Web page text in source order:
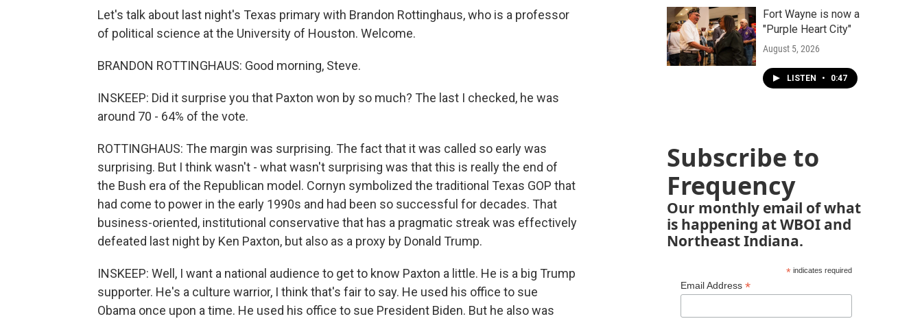
Let's talk about last night's Texas primary with Brandon Rottinghaus, who is a professor
of political science at the University of Houston. Welcome.
BRANDON ROTTINGHAUS: Good morning, Steve.
INSKEEP: Did it surprise you that Paxton won by so much? The last I checked, he was
around 70 - 64% of the vote.
ROTTINGHAUS: The margin was surprising. The fact that it was called so early was
surprising. But I think wasn't - what wasn't surprising was that this is really the end of
the Bush era of the Republican model. Cornyn symbolized the traditional Texas GOP that
had come to power in the early 1990s and had been so successful for decades. That
business-oriented, institutional conservative that has a pragmatic streak was effectively
defeated last night by Ken Paxton, but also as a proxy by Donald Trump.
INSKEEP: Well, I want a national audience to get to know Paxton a little. He is a big Trump
supporter. He's a culture warrior, I think that's fair to say. He used his office to sue
Obama once upon a time. He used his office to sue President Biden. But he also was
Fort Wayne is now a
"Purple Heart City"
August 5, 2026
LISTEN • 0:47
Subscribe to
Frequency
Our monthly email of what
is happening at WBOI and
Northeast Indiana.
*indicates required
Email Address *